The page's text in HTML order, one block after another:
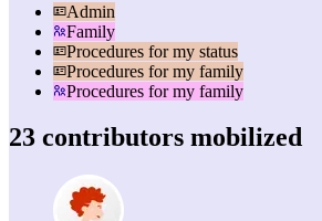
Admin
Family
Procedures for my status
Procedures for my family
Procedures for my family
23 contributors mobilized